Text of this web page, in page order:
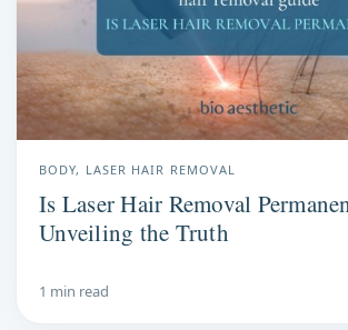
BODY, LASER HAIR REMOVAL
Is Laser Hair Removal
Unveiling the Truth
1 min read